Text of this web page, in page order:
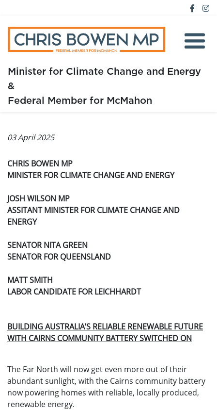
Minister for Climate Change and Energy
&
Federal Member for McMahon
Home
03 April 2025
CHRIS BOWEN MP
MINISTER FOR CLIMATE CHANGE AND ENERGY
JOSH WILSON MP
ASSITANT MINISTER FOR CLIMATE CHANGE AND
ENERGY
SENATOR NITA GREEN
SENATOR FOR QUEENSLAND
MATT SMITH
LABOR CANDIDATE FOR LEICHHARDT
BUILDING AUSTRALIA’S RELIABLE RENEWABLE FUTURE
WITH CAIRNS COMMUNITY BATTERY SWITCHED ON
The Far North will now get even more out of their
abundant sunlight, with the Cairns community battery
now powering homes with reliable, locally produced,
renewable energy.